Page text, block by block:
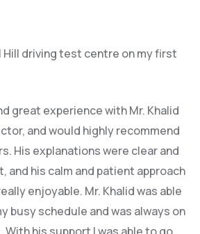
Hill driving test centre on my first
great experience with Mr. Khalid
and would highly recommend
His explanations were clear and
and his calm and patient approach
enjoyable. Mr. Khalid was able
busy schedule and was always on